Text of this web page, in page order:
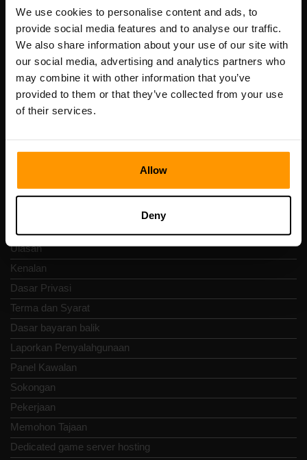
We use cookies to personalise content and ads, to
provide social media features and to analyse our traffic.
We also share information about your use of our site with
our social media, advertising and analytics partners who
may combine it with other information that you’ve
provided to them or that they’ve collected from your use
of their services.
Allow
Deny
Scalable Hosting Solutions OÜ
Kod pendaftaran: 14652605
Nombor VAT: EE102133820
Alamat: Harju maakond, Tallinn, Kesklinna linnaosa,
Ulasan
Kenalan
Dasar Privasi
Terma dan Syarat
Dasar bayaran balik
Laporkan Penyalahgunaan
Panel Kawalan
Sokongan
Pekerjaan
Memohon Tajaan
Dedicated game server hosting